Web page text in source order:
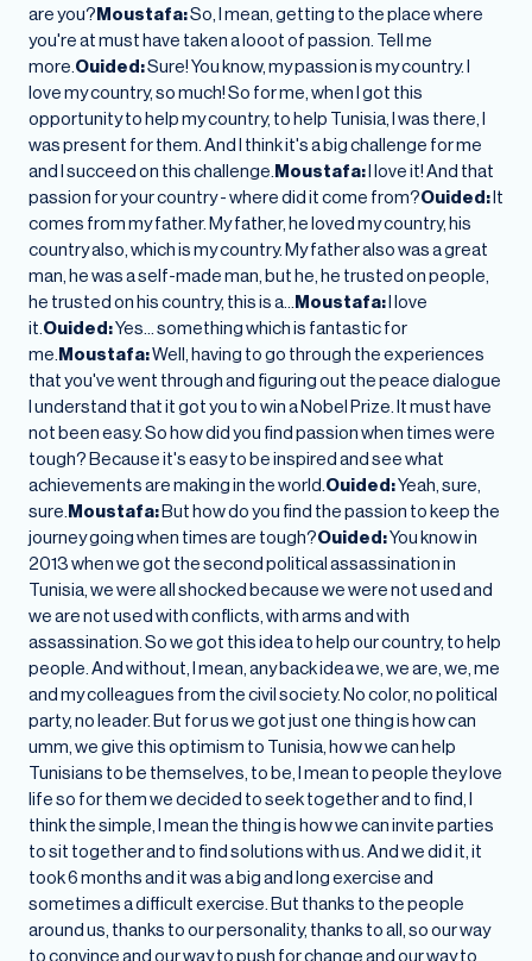
are you?Moustafa:So, I mean, getting to the place where
you're at must have taken a looot of passion. Tell me
more.Ouided:Sure! You know, my passion is my country. I
love my country, so much! So for me, when I got this
opportunity to help my country, to help Tunisia, I was there, I
was present for them. And I think it's a big challenge for me
and I succeed on this challenge.Moustafa:I love it! And that
passion for your country - where did it come from?Ouided:It
comes from my father. My father, he loved my country, his
country also, which is my country. My father also was a great
man, he was a self-made man, but he, he trusted on people,
he trusted on his country, this is a…Moustafa:I love
it.Ouided:Yes… something which is fantastic for
me.Moustafa:Well, having to go through the experiences
that you've went through and figuring out the peace dialogue
I understand that it got you to win a Nobel Prize. It must have
not been easy. So how did you find passion when times were
tough? Because it's easy to be inspired and see what
achievements are making in the world.Ouided:Yeah, sure,
sure.Moustafa:But how do you find the passion to keep the
journey going when times are tough?Ouided:You know in
2013 when we got the second political assassination in
Tunisia, we were all shocked because we were not used and
we are not used with conflicts, with arms and with
assassination. So we got this idea to help our country, to help
people. And without, I mean, any back idea we, we are, we, me
and my colleagues from the civil society. No color, no political
party, no leader. But for us we got just one thing is how can
umm, we give this optimism to Tunisia, how we can help
Tunisians to be themselves, to be, I mean to people they love
life so for them we decided to seek together and to find, I
think the simple, I mean the thing is how we can invite parties
to sit together and to find solutions with us. And we did it, it
took 6 months and it was a big and long exercise and
sometimes a difficult exercise. But thanks to the people
around us, thanks to our personality, thanks to all, so our way
to convince and our way to push for change and our way to